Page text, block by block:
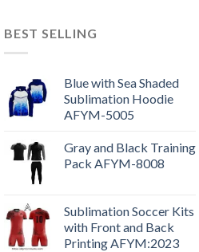
BEST SELLING
Blue with Sea Shaded
Sublimation Hoodie
AFYM-5005
Gray and Black Training
Pack AFYM-8008
Sublimation Soccer Kits
with Front and Back
Printing AFYM:2023